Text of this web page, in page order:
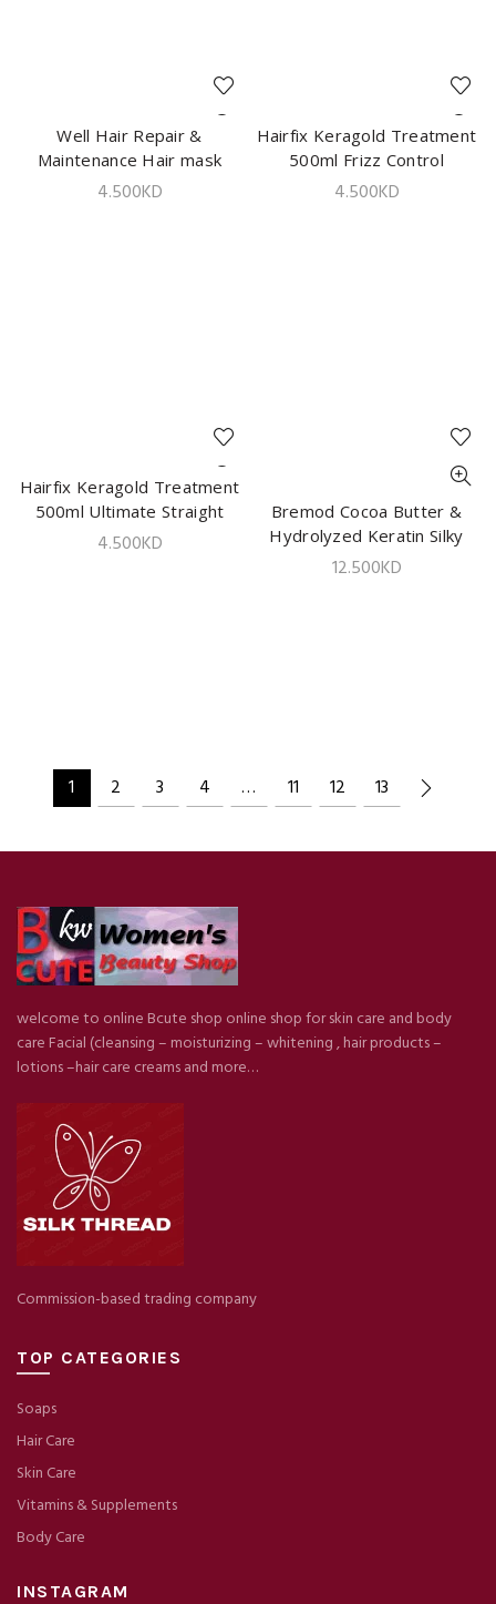
ADD TO CART
Well Hair Repair &
Maintenance Hair mask
500g
4.500KD
ADD TO CART
Hairfix Keragold Treatment
500ml Frizz Control
4.500KD
ADD TO CART
Hairfix Keragold Treatment
500ml Ultimate Straight
4.500KD
ADD TO CART
Bremod Cocoa Butter &
Hydrolyzed Keratin Silky
Smooth| 2x500ml
12.500KD
1 2 3 4 … 11 12 13
welcome to online Bcute shop online shop for skin care and body
care Facial (cleansing – moisturizing – whitening , hair products –
lotions –hair care creams and more…
Commission-based trading company
TOP CATEGORIES
Soaps
Hair Care
Skin Care
Vitamins & Supplements
Body Care
INSTAGRAM